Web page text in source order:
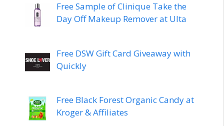
Free Sample of Clinique Take the
Day Off Makeup Remover at Ulta
Free DSW Gift Card Giveaway with
Quickly
Free Black Forest Organic Candy at
Kroger & Affiliates